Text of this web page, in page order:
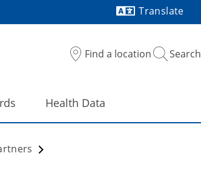
Translate
Find a location Search
Health Data